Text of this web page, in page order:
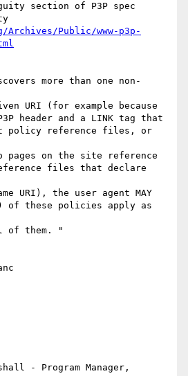
section of P3P spec
Public/www-p3p-
more than one non-
URI (for example because
header and a LINK tag that
policy reference files, or
pages on the site reference
files that declare
URI), the user agent MAY
of these policies apply as
of them. "
- Program Manager,